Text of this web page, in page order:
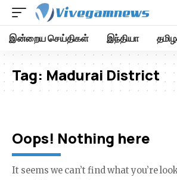
இன்றைய செய்திகள் இந்தியா
Tag: Madurai District
Oops! Nothing here
It seems we can’t find what you’re